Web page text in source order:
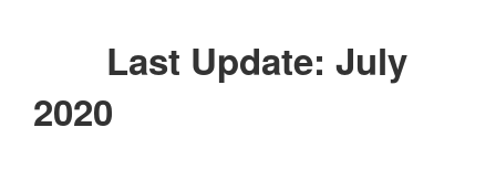
Last Update: July
2020